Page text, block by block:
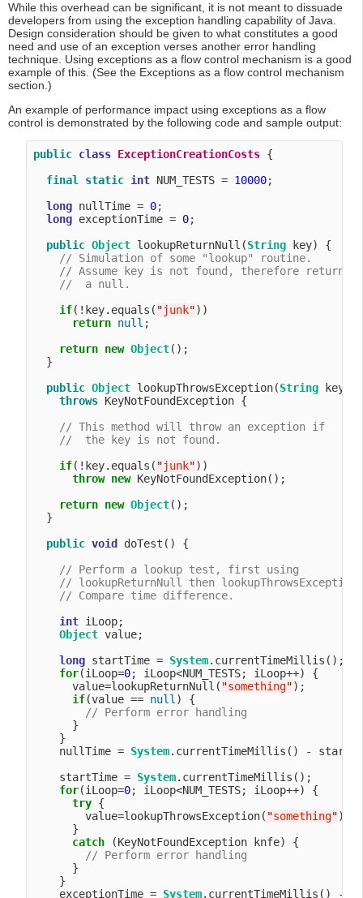
While this overhead can be significant, it is not meant to dissuade
developers from using the exception handling capability of Java.
Design consideration should be given to what constitutes a good
need and use of an exception verses another error handling
technique. Using exceptions as a flow control mechanism is a good
example of this. (See the Exceptions as a flow control mechanism
section.)
An example of performance impact using exceptions as a flow
control is demonstrated by the following code and sample output:
public class ExceptionCreationCosts {
final static int NUM_TESTS = 10000;
long nullTime = 0;
long exceptionTime = 0;
public Object lookupReturnNull(String key) {
// Simulation of some "lookup" routine.
// Assume key is not found, therefore return
//  a null.
if(!key.equals( "junk"))
return null ;
return new Object();
  }
public Object lookupThrowsException(String key)
throws KeyNotFoundException {
// This method will throw an exception if
//  the key is not found.
if(!key.equals( "junk"))
throw new KeyNotFoundException();
return new Object();
  }
public void
doTest() {
// Perform a lookup test, first using
// lookupReturnNull then
// Compare time difference.
int iLoop;
Object value;
long startTime = System.currentTimeMillis();
for(iLoop=0; iLoop<NUM_TESTS; iLoop++) {
      value=lookupReturnNull(
"something");
if(value == null) {
// Perform error handling
      }
    }
    nullTime =
System.currentTimeMillis() -
    startTime =
System.currentTimeMillis();
for(iLoop=0; iLoop<NUM_TESTS; iLoop++) {
try {
        value=lookupThrowsException(
"something");
      }
catch (KeyNotFoundException knfe) {
// Perform error handling
      }
    }
    exceptionTime =
System.currentTimeMillis() -